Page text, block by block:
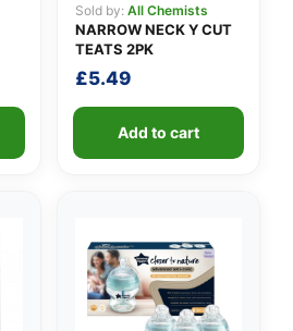
Sold by: All Chemists
NARROW NECK Y CUT
TEATS 2PK
£5.49
Add to cart